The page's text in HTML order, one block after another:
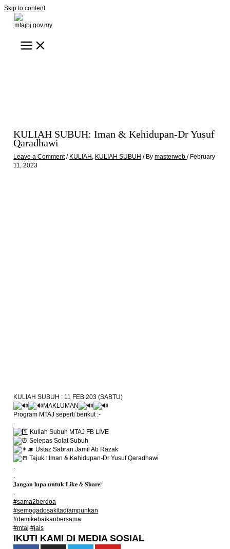
Skip to content
KULIAH SUBUH: Iman & Kehidupan-Dr Yusuf
Qaradhawi
Leave a Comment / KULIAH , KULIAH SUBUH / Bymasterweb/ February
11, 2023
KULIAH SUBUH : 11 FEB 203 (SABTU)
MAKLUMAN
Program MTAJ seperti berikut :-
.
Kuliah Subuh MTAJ FB LIVE
Selepas Solat Subuh
Ustaz Sabran Jamil Ab Razak
Tajuk : Iman & Kehidupan-Dr Yusuf Qaradhawi
.
.
𝐉𝐚𝐧𝐠𝐚𝐧 𝐥𝐮𝐩𝐚 𝐮𝐧𝐭𝐮𝐤 𝐋𝐢𝐤𝐞 & 𝐒𝐡𝐚𝐫𝐞!
.
#sama2berdoa
#semogadosakitadiampunkan
#demikebaikanbersama
#mtaj #jais
IKUTI KAMI DI MEDIA SOSIAL